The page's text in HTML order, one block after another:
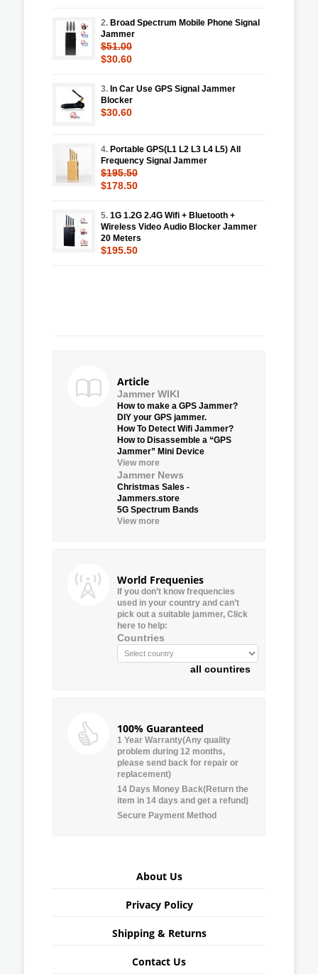
2. Broad Spectrum Mobile Phone Signal
Jammer
$51.00
$30.60
3. In Car Use GPS Signal Jammer
Blocker
$30.60
4. Portable GPS(L1 L2 L3 L4 L5) All
Frequency Signal Jammer
$195.50
$178.50
5. 1G 1.2G 2.4G Wifi + Bluetooth +
Wireless Video Audio Blocker Jammer
20 Meters
$195.50
Article
Jammer WIKI
How to make a GPS Jammer?
DIY your GPS jammer.
How To Detect Wifi Jammer?
How to Disassemble a “GPS
Jammer” Mini Device
View more
Jammer News
Christmas Sales -
Jammers.store
5G Spectrum Bands
View more
World Frequenies
If you don’t know frequencies
used in your country and can’t
pick out a suitable jammer, Click
here to help:
Countries
all countires
100% Guaranteed
1 Year Warranty(Any quality
problem during 12 months,
please send back for repair or
replacement)
14 Days Money Back(Return the
item in 14 days and get a refund)
Secure Payment Method
About Us
Privacy Policy
Shipping & Returns
Contact Us